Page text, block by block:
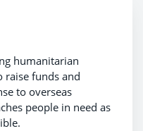
humanitarian
raise funds and
to overseas
people in need as